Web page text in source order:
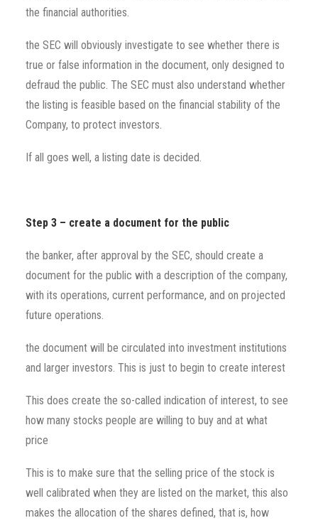
the financial authorities.
the SEC will obviously investigate to see whether there is
true or false information in the document, only designed to
defraud the public. The SEC must also understand whether
the listing is feasible based on the financial stability of the
Company, to protect investors.
If all goes well, a listing date is decided.
Step 3 – create a document for the public
the banker, after approval by the SEC, should create a
document for the public with a description of the company,
with its operations, current performance, and on projected
future operations.
the document will be circulated into investment institutions
and larger investors. This is just to begin to create interest
This does create the so-called indication of interest, to see
how many stocks people are willing to buy and at what
price
This is to make sure that the selling price of the stock is
well calibrated when they are listed on the market, this also
makes the allocation of the shares defined, that is, how